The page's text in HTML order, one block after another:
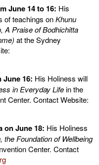
June 14 to 16: His
of teachings onKhunu
A Praise of Bodhichitta
at the Sydney
June 16: His Holiness will
in Everyday Lifein the
Center. Contact Website:
on June 18: His Holiness
the Foundation of Wellbeing
Center. Contact